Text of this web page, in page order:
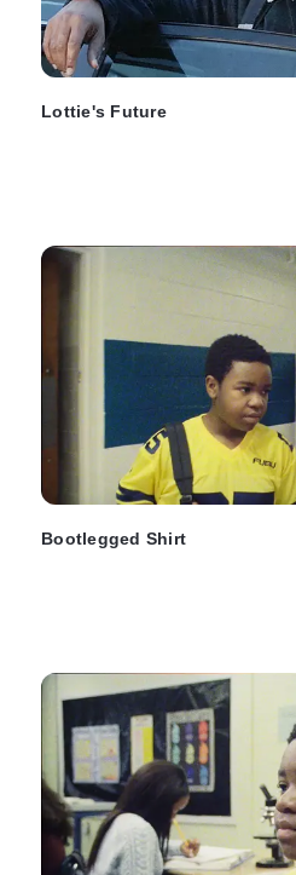
Lottie's Future
Bootlegged Shirt